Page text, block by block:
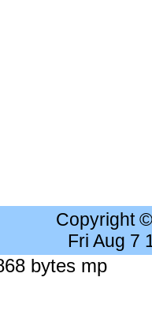
Copyright
Fri Aug 7
bytes mp